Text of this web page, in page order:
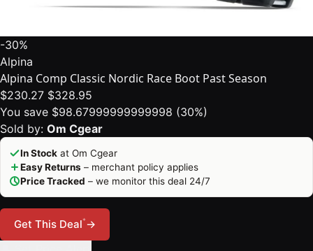
-30%
Alpina
Alpina Comp Classic Nordic Race Boot Past Season
$230.27 $328.95
You save $98.67999999999998 (30%)
Sold by: Om Cgear
In Stock at Om Cgear
Easy Returns – merchant policy applies
Price Tracked – we monitor this deal 24/7
Get This Deal*→